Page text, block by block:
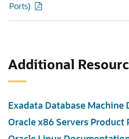
Ports)
Additional
Exadata Database
Oracle x86 Servers Product